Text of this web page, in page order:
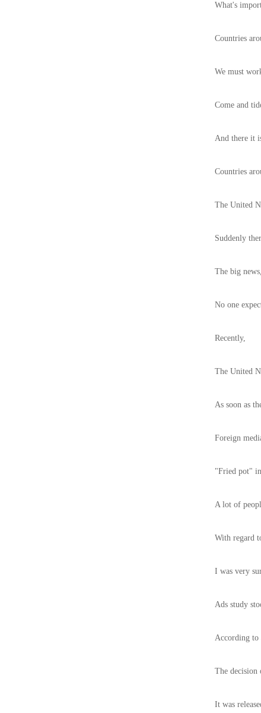
What's
Countries
We must
Come and
And there it
Countries
The United
Suddenly
The big news,
No one
Recently,
The United
As soon as
Foreign
"Fried pot"
A lot of
With regard
I was very
Ads study
According to
The decision
It was